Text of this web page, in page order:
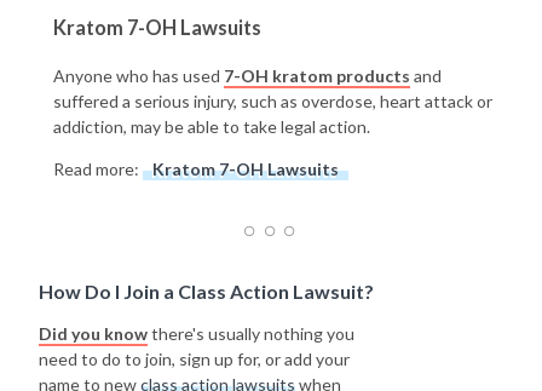
Kratom 7-OH Lawsuits
Anyone who has used 7-OH kratom products and
suffered a serious injury, such as overdose, heart attack or
addiction, may be able to take legal action.
Read more: Kratom 7-OH Lawsuits
How Do I Join a Class Action Lawsuit?
Did you knowthere's usually nothing you
need to do to join, sign up for, or add your
name to newclass action lawsuitswhen